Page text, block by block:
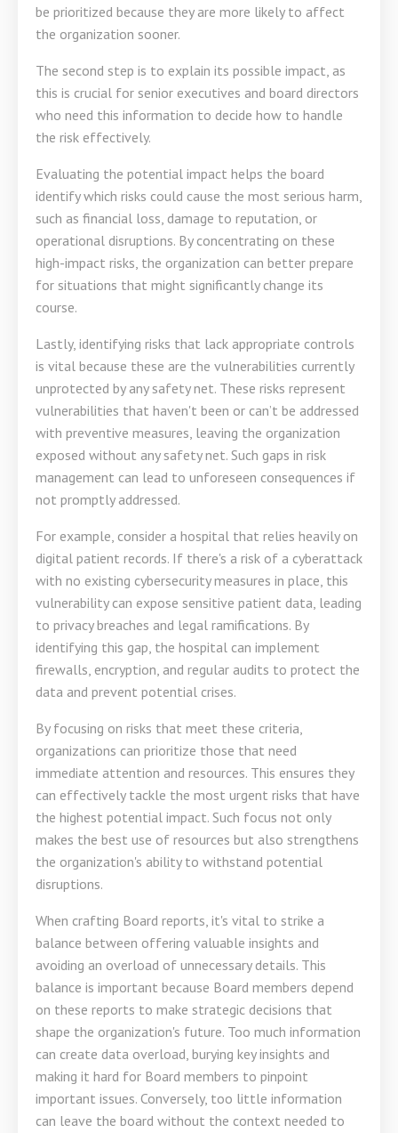
be prioritized because they are more likely to affect
the organization sooner.
The second step is to explain its possible impact, as
this is crucial for senior executives and board directors
who need this information to decide how to handle
the risk effectively.
Evaluating the potential impact helps the board
identify which risks could cause the most serious harm,
such as financial loss, damage to reputation, or
operational disruptions. By concentrating on these
high-impact risks, the organization can better prepare
for situations that might significantly change its
course.
Lastly, identifying risks that lack appropriate controls
is vital because these are the vulnerabilities currently
unprotected by any safety net. These risks represent
vulnerabilities that haven't been or can’t be addressed
with preventive measures, leaving the organization
exposed without any safety net. Such gaps in risk
management can lead to unforeseen consequences if
not promptly addressed.
For example, consider a hospital that relies heavily on
digital patient records. If there's a risk of a cyberattack
with no existing cybersecurity measures in place, this
vulnerability can expose sensitive patient data, leading
to privacy breaches and legal ramifications. By
identifying this gap, the hospital can implement
firewalls, encryption, and regular audits to protect the
data and prevent potential crises.
By focusing on risks that meet these criteria,
organizations can prioritize those that need
immediate attention and resources. This ensures they
can effectively tackle the most urgent risks that have
the highest potential impact. Such focus not only
makes the best use of resources but also strengthens
the organization's ability to withstand potential
disruptions.
When crafting Board reports, it's vital to strike a
balance between offering valuable insights and
avoiding an overload of unnecessary details. This
balance is important because Board members depend
on these reports to make strategic decisions that
shape the organization's future. Too much information
can create data overload, burying key insights and
making it hard for Board members to pinpoint
important issues. Conversely, too little information
can leave the board without the context needed to